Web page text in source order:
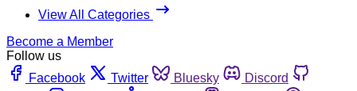
View All Categories
Become a Member
Follow us
Facebook
Twitter Bluesky
Discord